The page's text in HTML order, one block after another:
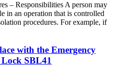
– Responsibilities A person may
in an operation that is controlled
procedures. For example, if
with the Emergency
SBL41